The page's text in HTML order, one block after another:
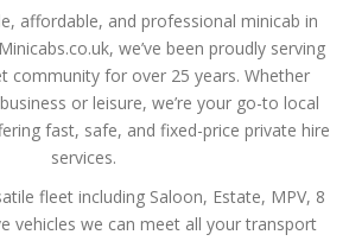
affordable, and professional minicab in
we’ve been proudly serving
community for over 25 years. Whether
or leisure, we’re your go-to local
fast, safe, and fixed-price private hire
services.
fleet including Saloon, Estate, MPV, 8
vehicles we can meet all your transport